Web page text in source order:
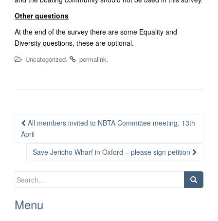
Other questions
At the end of the survey there are some Equality and
Diversity questions, these are optional.
Uncategorized. permalink.
Post
navigation
All members invited to NBTA Committee meeting, 13th
April
Save Jericho Wharf in Oxford – please sign petition
Search
Menu